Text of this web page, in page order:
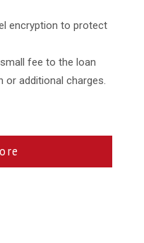
encryption to protect
fee to the loan
or additional charges.